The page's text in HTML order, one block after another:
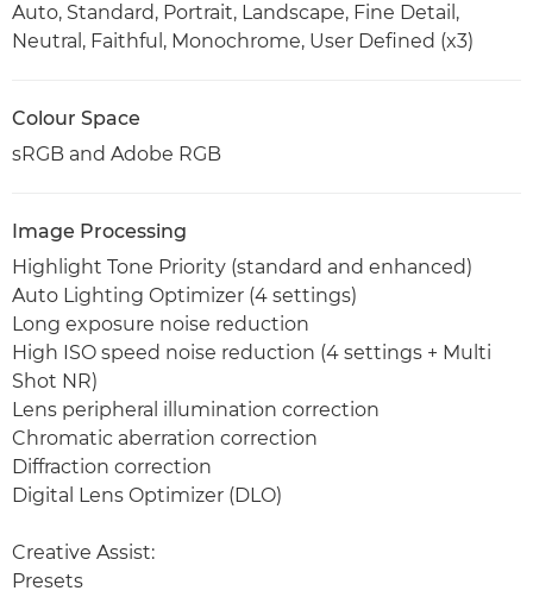
Auto, Standard, Portrait, Landscape, Fine Detail,
Neutral, Faithful, Monochrome, User Defined (x3)
Colour Space
sRGB and Adobe RGB
Image Processing
Highlight Tone Priority (standard and enhanced)
Auto Lighting Optimizer (4 settings)
Long exposure noise reduction
High ISO speed noise reduction (4 settings + Multi
Shot NR)
Lens peripheral illumination correction
Chromatic aberration correction
Diffraction correction
Digital Lens Optimizer (DLO)
Creative Assist:
Presets